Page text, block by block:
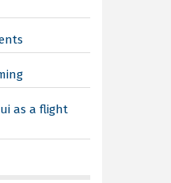
as a flight